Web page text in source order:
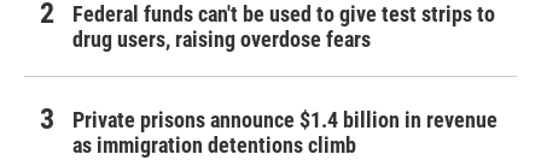
Federal funds can't be used to give test strips to
drug users, raising overdose fears
Private prisons announce $1.4 billion in revenue
as immigration detentions climb